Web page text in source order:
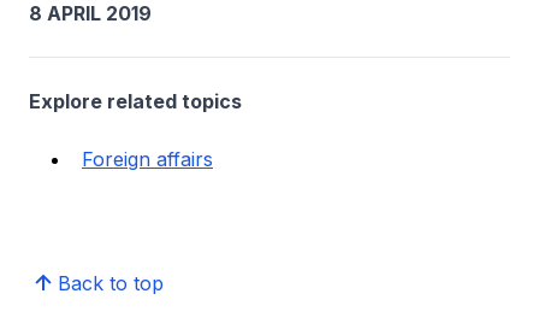
8 APRIL 2019
Explore related topics
Foreign affairs
Back to top